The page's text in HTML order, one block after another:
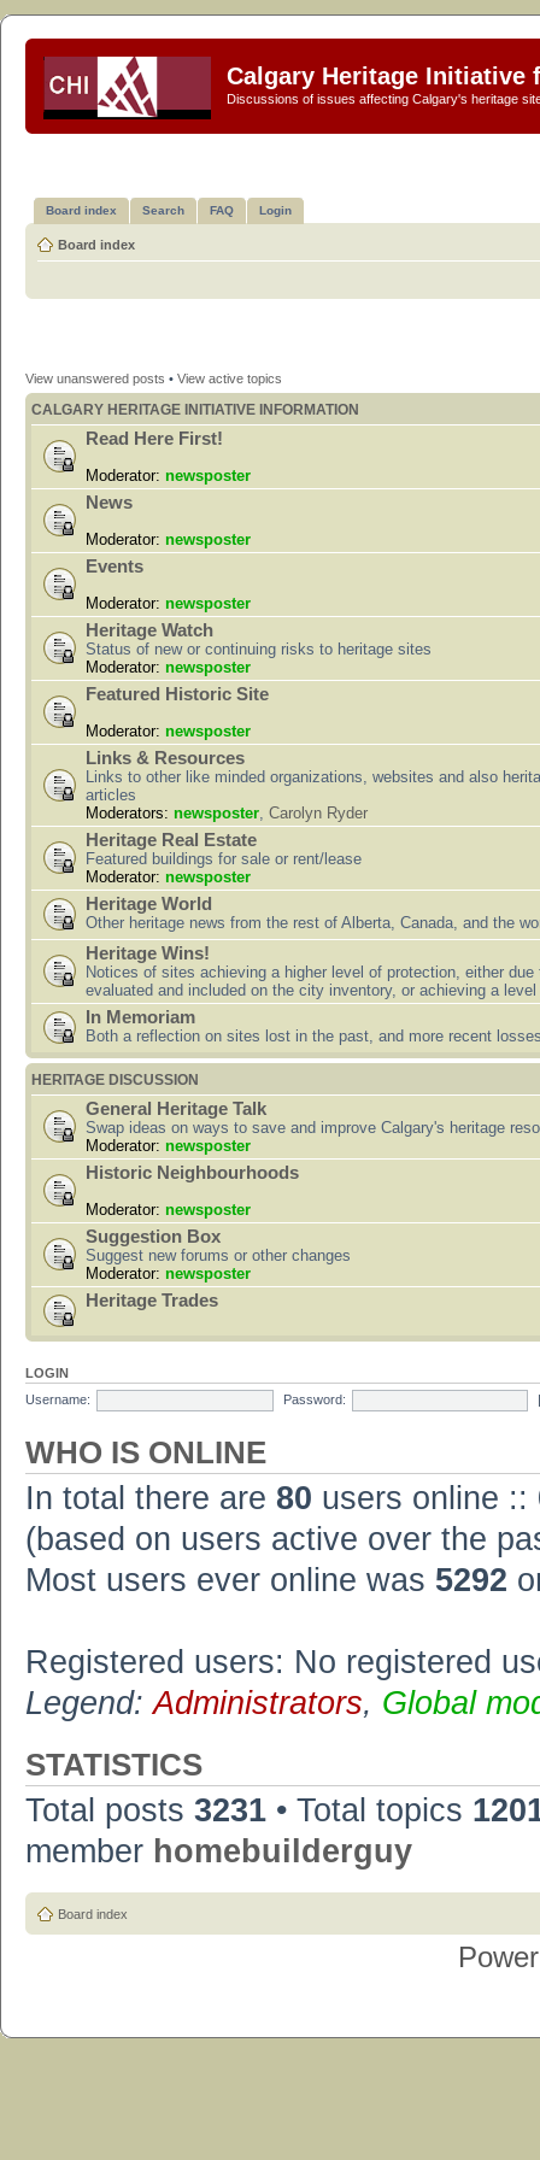
Calgary Heritage Initiative
Discussions of issues affecting Calgary's heritage
Board index Search FAQ Login
Board index
View unanswered posts • View active topics
CALGARY HERITAGE INITIATIVE INFORMATION
Read Here First!
Moderator: newsposter
News
Moderator: newsposter
Events
Moderator: newsposter
Heritage Watch
Status of new or continuing risks to heritage sites
Moderator: newsposter
Featured Historic Site
Moderator: newsposter
Links & Resources
Links to other like minded organizations, websites and also
articles
Moderators: newsposter, Carolyn Ryder
Heritage Real Estate
Featured buildings for sale or rent/lease
Moderator: newsposter
Heritage World
Other heritage news from the rest of Alberta, Canada, and the
Heritage Wins!
Notices of sites achieving a higher level of protection, either due
evaluated and included on the city inventory, or achieving a
In Memoriam
Both a reflection on sites lost in the past, and more recent
HERITAGE DISCUSSION
General Heritage Talk
Swap ideas on ways to save and improve Calgary's heritage
Moderator: newsposter
Historic Neighbourhoods
Moderator: newsposter
Suggestion Box
Suggest new forums or other changes
Moderator: newsposter
Heritage Trades
LOGIN
Username:
Password:
WHO IS ONLINE
In total there are 80 users online ::
(based on users active over the
Most users ever online was 5292
Registered users: No registered
Legend:Administrators, Global
STATISTICS
Total posts 3231 • Total topics
member homebuilderguy
Board index